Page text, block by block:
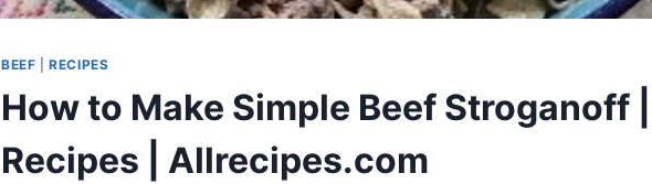
BEEF |RECIPES
How to Make Simple Beef Stroganoff
Recipes | Allrecipes.com